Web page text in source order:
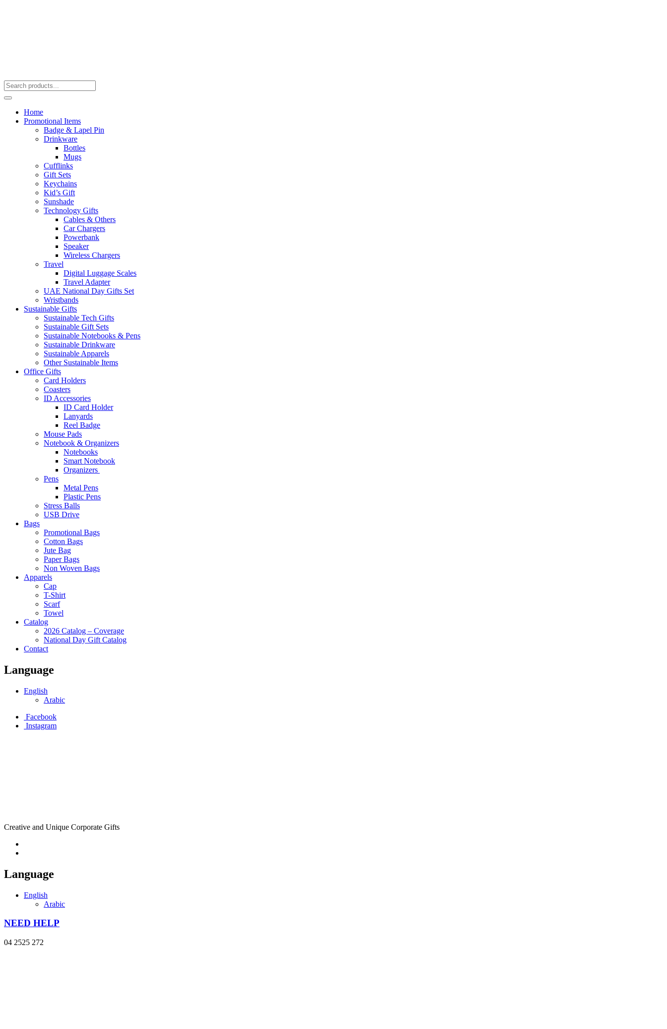
Home
Promotional Items
Badge & Lapel Pin
Drinkware
Bottles
Mugs
Cufflinks
Gift Sets
Keychains
Kid’s Gift
Sunshade
Technology Gifts
Cables & Others
Car Chargers
Powerbank
Speaker
Wireless Chargers
Travel
Digital Luggage Scales
Travel Adapter
UAE National Day Gifts Set
Wristbands
Sustainable Gifts
Sustainable Tech Gifts
Sustainable Gift Sets
Sustainable Notebooks & Pens
Sustainable Drinkware
Sustainable Apparels
Other Sustainable Items
Office Gifts
Card Holders
Coasters
ID Accessories
ID Card Holder
Lanyards
Reel Badge
Mouse Pads
Notebook & Organizers
Notebooks
Smart Notebook
Organizers
Pens
Metal Pens
Plastic Pens
Stress Balls
USB Drive
Bags
Promotional Bags
Cotton Bags
Jute Bag
Paper Bags
Non Woven Bags
Apparels
Cap
T-Shirt
Scarf
Towel
Catalog
2026 Catalog – Coverage
National Day Gift Catalog
Contact
Language
English
Arabic
Facebook
Instagram
Creative and Unique Corporate Gifts
Language
English
Arabic
NEED HELP
04 2525 272